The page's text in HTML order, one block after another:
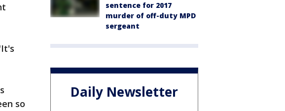
so
sentence for 2017
murder of off-duty MPD
sergeant
Daily Newsletter